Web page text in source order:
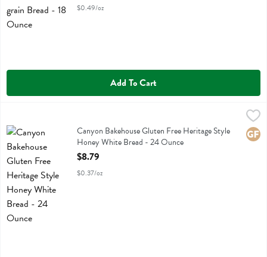
$0.49/oz
Add To Cart
Canyon Bakehouse Gluten Free Heritage Style Honey White Bread
Canyon Bakehouse Gluten Free Heritage Style Honey White Bread
Canyon Bakehouse Gluten Free Heritage Style
Honey White Bread - 24 Ounce
Open Product Description
$8.79
$0.37/oz